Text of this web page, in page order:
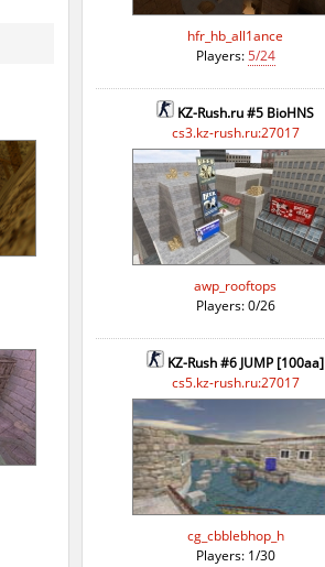
hfr_hb_all1ance
Players:5/24
KZ-Rush.ru #5 BioHNS
cs3.kz-rush.ru:27017
awp_rooftops
Players: 0/26
KZ-Rush #6 JUMP [100aa]
cs5.kz-rush.ru:27017
cg_cbblebhop_h
Players: 1/30